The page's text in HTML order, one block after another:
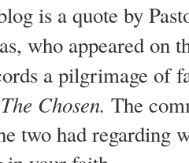
is a quote by
who appeared on
a pilgrimage of
The Chosen. The
two had regarding